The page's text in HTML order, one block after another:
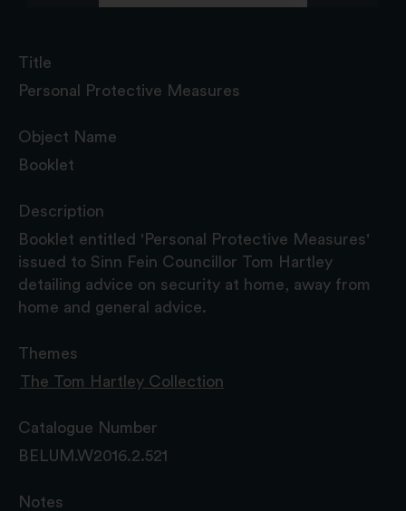
Title
Personal Protective Measures
Object Name
Booklet
Description
Booklet entitled 'Personal Protective Measures'
issued to Sinn Fein Councillor Tom Hartley
detailing advice on security at home, away from
home and general advice.
Themes
The Tom Hartley Collection
Catalogue Number
BELUM.W2016.2.521
Notes